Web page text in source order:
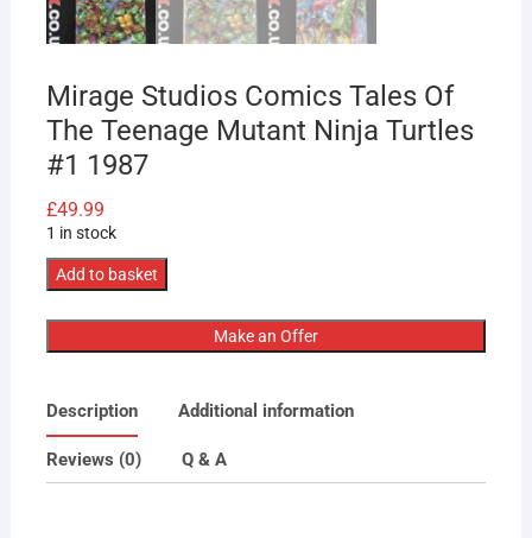
Mirage Studios Comics Tales Of
The Teenage Mutant Ninja Turtles
#1 1987
£49.99
1 in stock
Mirage
Comics
Tales
The
Teenage
Mutant
Add to basket
Make an Offer
Description Additional information
Reviews (0) Q & A